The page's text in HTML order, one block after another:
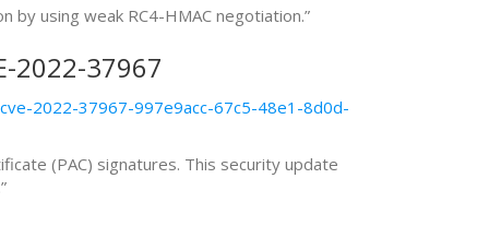
using weak RC4-HMAC negotiation.”
2022-37967
2022-37967-997e9acc-67c5-48e1-8d0d-
(PAC) signatures. This security update